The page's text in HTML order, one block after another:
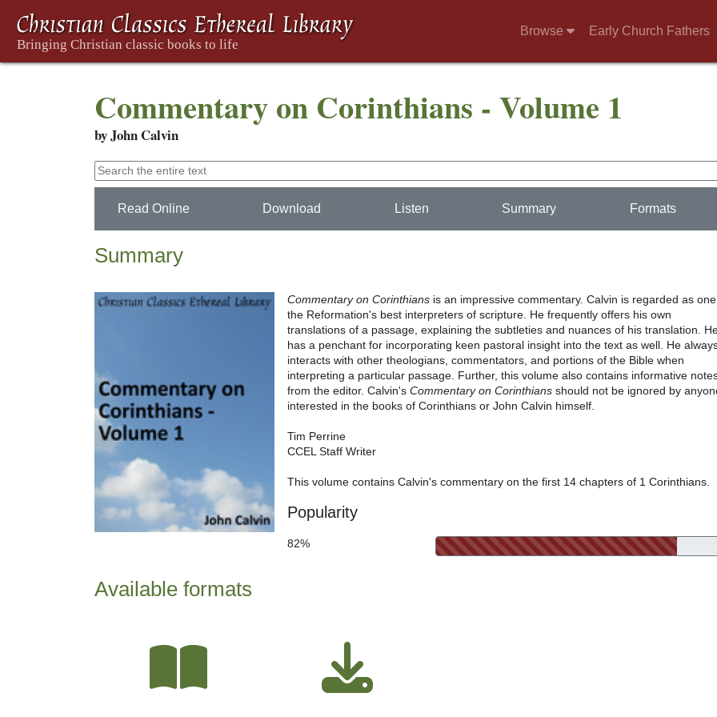
Browse Early Church Fathers
Commentary on Corinthians - Volume 1
by John Calvin
Read Online Download Listen Summary Formats
Summary
Commentary on Corinthians is an impressive commentary. Calvin is regarded as
the Reformation's best interpreters of scripture. He frequently offers his own
translations of a passage, explaining the subtleties and nuances of his translation.
has a penchant for incorporating keen pastoral insight into the text as well. He
interacts with other theologians, commentators, and portions of the Bible when
interpreting a particular passage. Further, this volume also contains informative
from the editor. Calvin's Commentary on Corinthians should not be ignored by
interested in the books of Corinthians or John Calvin himself.
Tim Perrine
CCEL Staff Writer
This volume contains Calvin's commentary on the first 14 chapters of 1 Corinthians.
Popularity
82%
Available formats